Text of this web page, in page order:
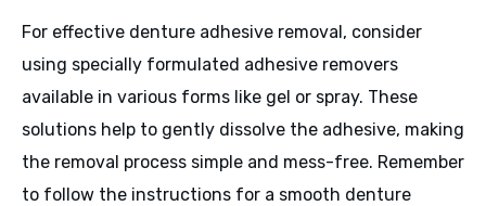
For effective denture adhesive removal, consider
using specially formulated adhesive removers
available in various forms like gel or spray. These
solutions help to gently dissolve the adhesive, making
the removal process simple and mess-free. Remember
to follow the instructions for a smooth denture